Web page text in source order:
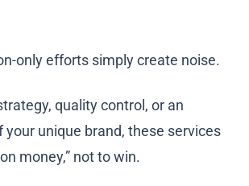
only efforts simply create noise.
quality control, or an
your unique brand, these services
money,” not to win.